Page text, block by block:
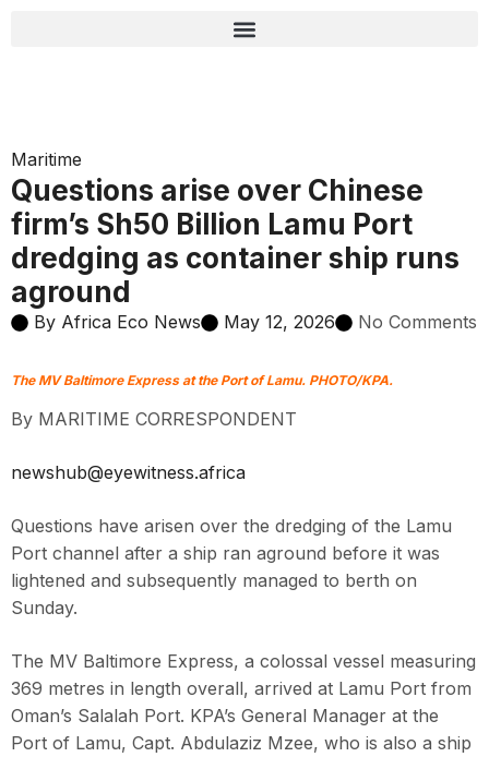
Maritime
Questions arise over Chinese
firm’s Sh50 Billion Lamu Port
dredging as container ship runs
aground
By Africa Eco News May 12, 2026 No Comments
The MV Baltimore Express at the Port of Lamu. PHOTO/KPA.
By MARITIME CORRESPONDENT
newshub@eyewitness.africa
Questions have arisen over the dredging of the Lamu
Port channel after a ship ran aground before it was
lightened and subsequently managed to berth on
Sunday.
The MV Baltimore Express, a colossal vessel measuring
369 metres in length overall, arrived at Lamu Port from
Oman’s Salalah Port. KPA’s General Manager at the
Port of Lamu, Capt. Abdulaziz Mzee, who is also a ship